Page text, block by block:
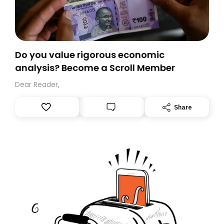
Do you value rigorous economic
analysis? Become a Scroll Member
Dear Reader,
Share